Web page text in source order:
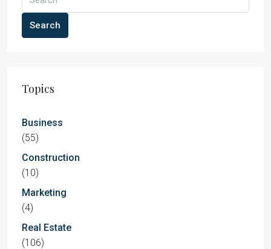
Search
Topics
Business
(55)
Construction
(10)
Marketing
(4)
Real Estate
(106)